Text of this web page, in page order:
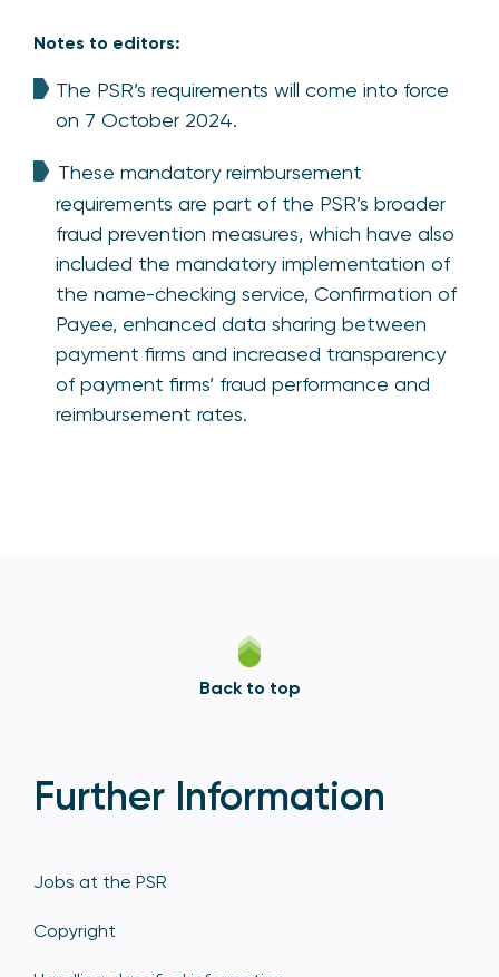
Notes to editors:
The PSR’s requirements will come into force
on 7 October 2024.
These mandatory reimbursement
requirements are part of the PSR’s broader
fraud prevention measures, which have also
included the mandatory implementation of
the name-checking service, Confirmation of
Payee, enhanced data sharing between
payment firms and increased transparency
of payment firms’ fraud performance and
reimbursement rates.
Back to top
Further Information
Jobs at the PSR
Copyright